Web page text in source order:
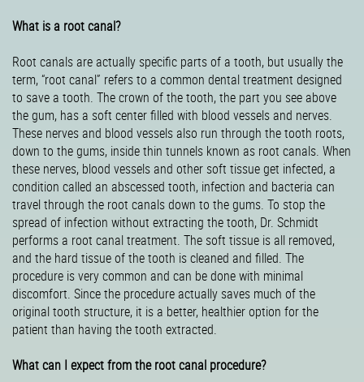
What is a root canal?
Root canals are actually specific parts of a tooth, but usually the
term, “root canal” refers to a common dental treatment designed
to save a tooth. The crown of the tooth, the part you see above
the gum, has a soft center filled with blood vessels and nerves.
These nerves and blood vessels also run through the tooth roots,
down to the gums, inside thin tunnels known as root canals. When
these nerves, blood vessels and other soft tissue get infected, a
condition called an abscessed tooth, infection and bacteria can
travel through the root canals down to the gums. To stop the
spread of infection without extracting the tooth, Dr. Schmidt
performs a root canal treatment. The soft tissue is all removed,
and the hard tissue of the tooth is cleaned and filled. The
procedure is very common and can be done with minimal
discomfort. Since the procedure actually saves much of the
original tooth structure, it is a better, healthier option for the
patient than having the tooth extracted.
What can I expect from the root canal procedure?